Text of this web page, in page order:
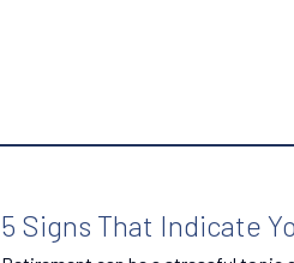
5 Signs That Indicate